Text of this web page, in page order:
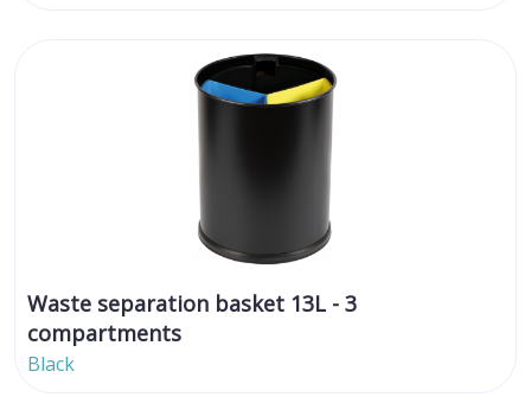
Waste separation basket 13L - 3
compartments
Black